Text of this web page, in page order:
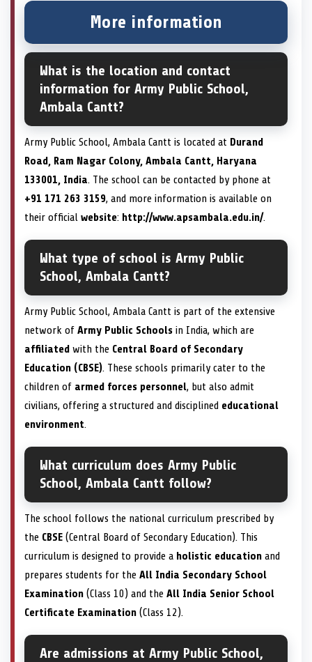
More information
What is the location and contact
information for Army Public School,
Ambala Cantt?
Army Public School, Ambala Cantt is located at Durand
Road, Ram Nagar Colony, Ambala Cantt, Haryana
133001, India. The school can be contacted by phone at
+91 171 263 3159, and more information is available on
their official website: http://www.apsambala.edu.in/.
What type of school is Army Public
School, Ambala Cantt?
Army Public School, Ambala Cantt is part of the extensive
network of Army Public Schools in India, which are
affiliated with the Central Board of Secondary
Education (CBSE). These schools primarily cater to the
children of armed forces personnel, but also admit
civilians, offering a structured and disciplined educational
environment.
What curriculum does Army Public
School, Ambala Cantt follow?
The school follows the national curriculum prescribed by
the CBSE (Central Board of Secondary Education). This
curriculum is designed to provide a holistic education and
prepares students for the All India Secondary School
Examination (Class 10) and the All India Senior School
Certificate Examination (Class 12).
Are admissions at Army Public School,